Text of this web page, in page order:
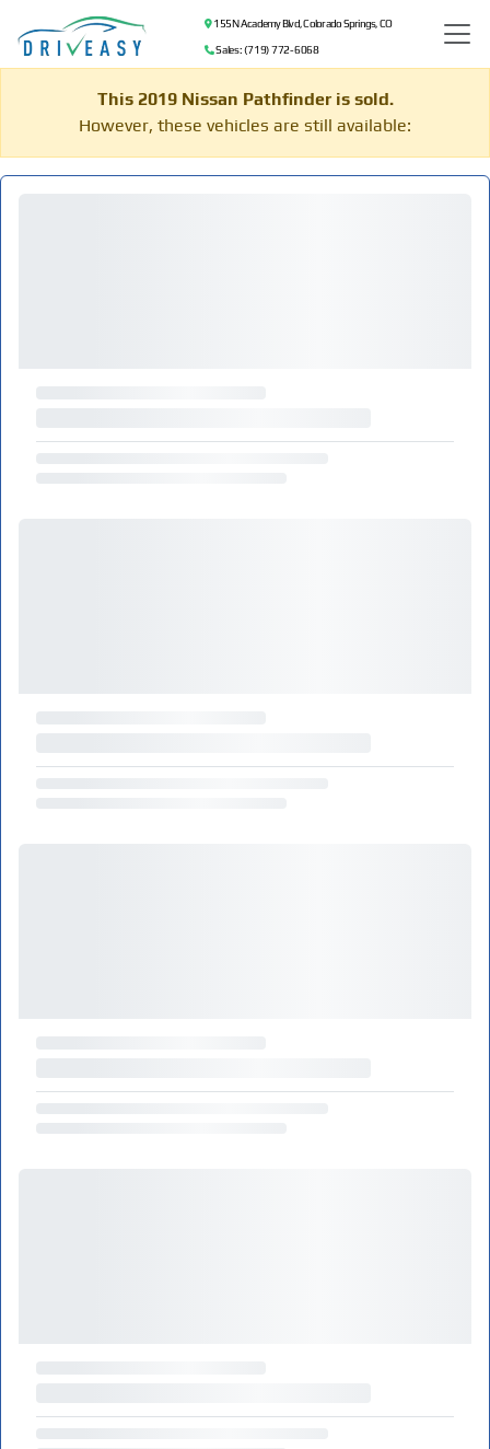
155 N Academy Blvd, Colorado Springs, CO
Sales: (719) 772-6068
This 2019 Nissan Pathfinder is sold.
However, these vehicles are still available: